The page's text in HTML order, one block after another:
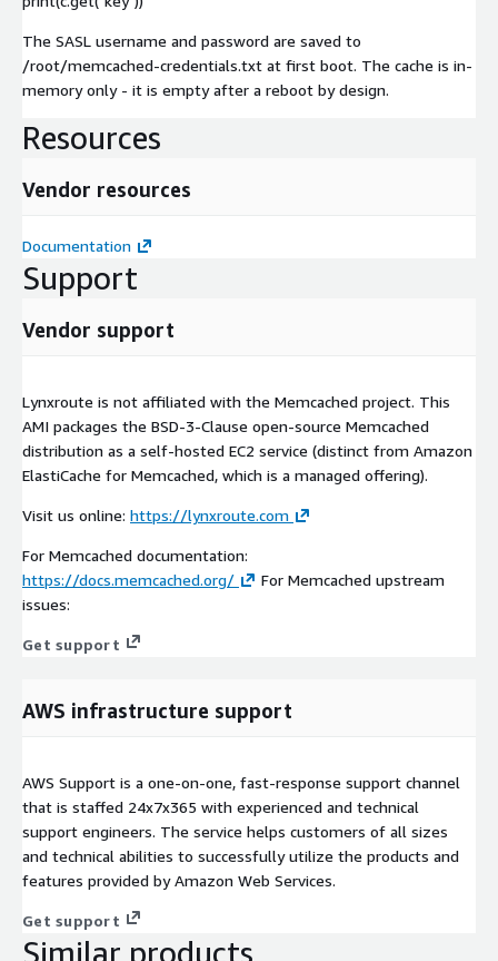
The SASL username and password are saved to
/root/memcached-credentials.txt at first boot. The cache is in-
memory only - it is empty after a reboot by design.
Resources
Vendor resources
Documentation
Support
Vendor support
Lynxroute is not affiliated with the Memcached project. This
AMI packages the BSD-3-Clause open-source Memcached
distribution as a self-hosted EC2 service (distinct from Amazon
ElastiCache for Memcached, which is a managed offering).
Visit us online: https://lynxroute.com
For Memcached documentation:
https://docs.memcached.org/
For Memcached upstream
issues:
Get support
AWS infrastructure support
AWS Support is a one-on-one, fast-response support channel
that is staffed 24x7x365 with experienced and technical
support engineers. The service helps customers of all sizes
and technical abilities to successfully utilize the products and
features provided by Amazon Web Services.
Get support
Similar products